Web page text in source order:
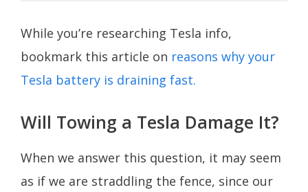
While you’re researching Tesla info,
bookmark this article on reasons why your
Tesla battery is draining fast.
Will Towing a Tesla Damage It?
When we answer this question, it may seem
as if we are straddling the fence, since our